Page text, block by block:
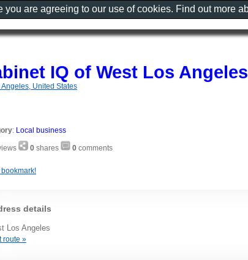
IQ of West Los Angeles
Angeles, United States
: Local business
0 shares 0 comments
bookmark!
details
Los Angeles
route »
are agreeing to our use of cookies. Find out more